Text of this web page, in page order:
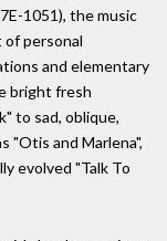
1051), the music
personal
and elementary
bright fresh
to sad, oblique,
"Otis and Marlena",
evolved "Talk To